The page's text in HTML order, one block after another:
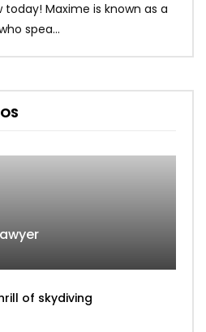
Maxime is known as a
spea...
of skydiving